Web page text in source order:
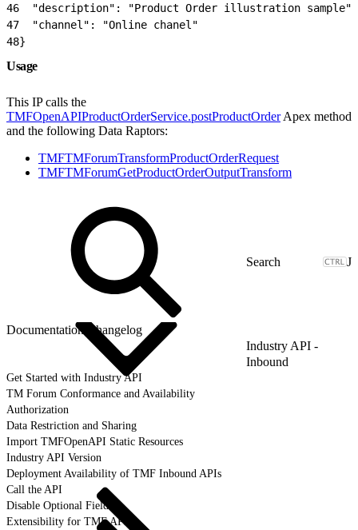
46
  "description": "Product Order illustration sample",
47
  "channel": "Online chanel"
48}
Usage
This IP calls the
TMFOpenAPIProductOrderService.postProductOrderApex method
and the following Data Raptors:
TMFTMForumTransformProductOrderRequest
TMFTMForumGetProductOrderOutputTransform
J
Documentation Changelog
Industry API -
Inbound
Get Started with Industry API
TM Forum Conformance and Availability
Authorization
Data Restriction and Sharing
Import TMFOpenAPI Static Resources
Industry API Version
Deployment Availability of TMF Inbound APIs
Call the API
Disable Optional Fields
Extensibility for TMF APIs